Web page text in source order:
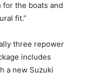
delivered straight
the boats and
fit.”
three repower
includes
a new Suzuki